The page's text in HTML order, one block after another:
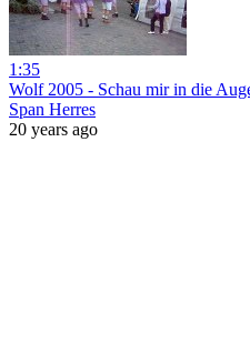
1:35
Wolf 2005 - Schau mir in die
Span Herres
20 years ago